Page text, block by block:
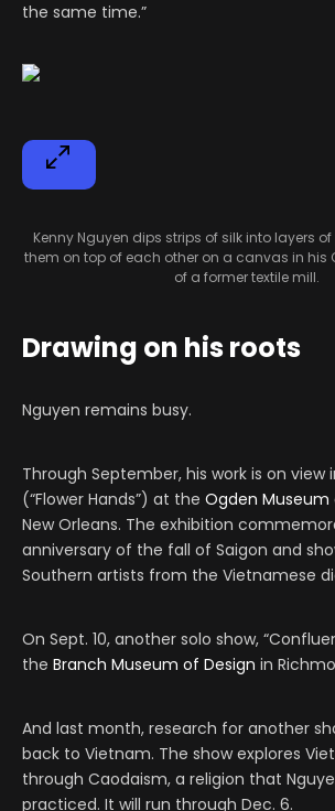
the same time.”
Kenny Nguyen dips strips of silk into layers
them on top of each other on a canvas in his
of a former textile mill.
Drawing on his roots
Nguyen remains busy.
Through September, his work is on view
(“Flower Hands”) at the Ogden
New Orleans. The exhibition
anniversary of the fall of Saigon and
Southern artists from the Vietnamese
On Sept. 10, another solo show,
the Branch Museum of Design in
And last month, research for another
back to Vietnam. The show explores
through Caodaism, a religion that
practiced. It will run through Dec. 6.